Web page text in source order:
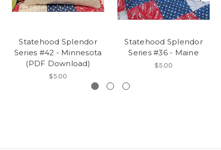
Statehood Splendor
Series #42 - Minnesota
(PDF Download)
$5.00
Statehood Splendor
Series #36 - Maine
$5.00